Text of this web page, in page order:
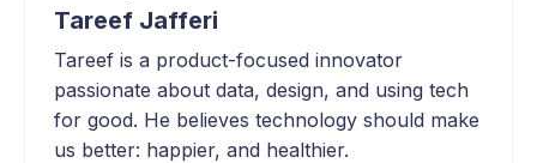
Tareef Jafferi
Tareef is a product-focused innovator
passionate about data, design, and using tech
for good. He believes technology should make
us better: happier, and healthier.